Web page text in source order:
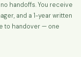
handoffs. You receive
and a 1-year written
to handover — one